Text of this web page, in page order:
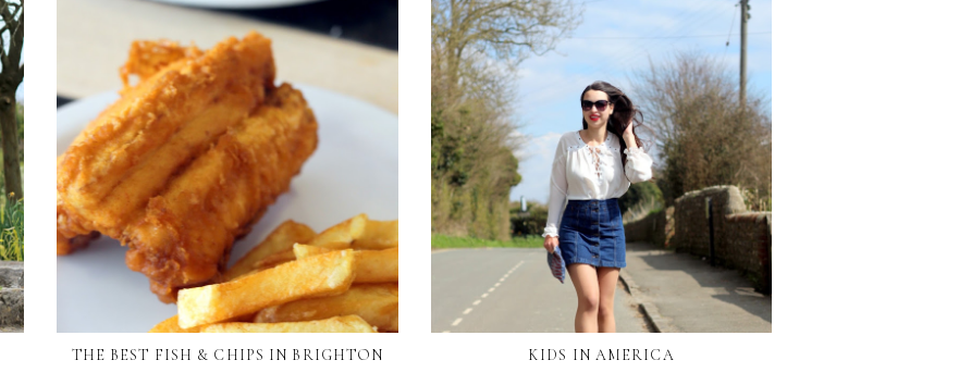
THE BEST FISH & CHIPS IN BRIGHTON KIDS IN AMERICA